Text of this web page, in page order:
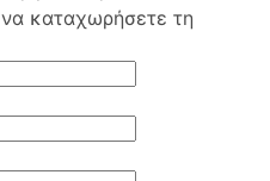
να καταχωρήσετε τη